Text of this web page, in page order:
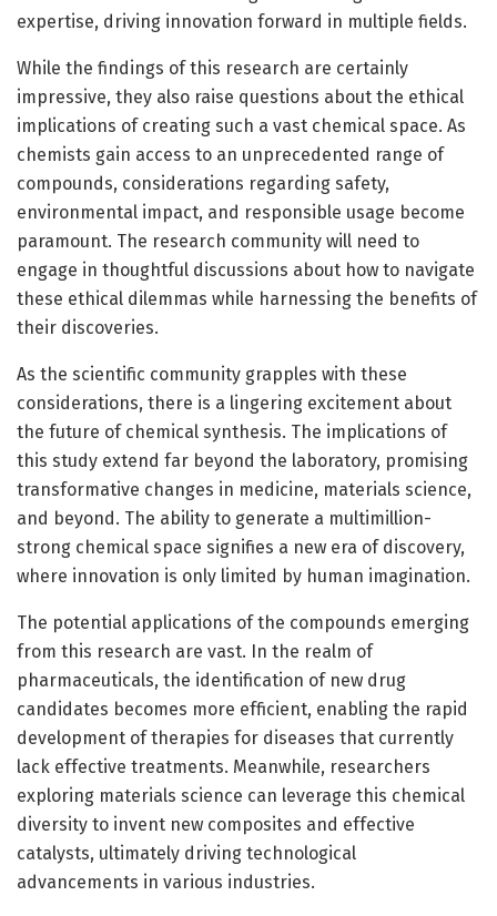
expertise, driving innovation forward in multiple fields.
While the findings of this research are certainly
impressive, they also raise questions about the ethical
implications of creating such a vast chemical space. As
chemists gain access to an unprecedented range of
compounds, considerations regarding safety,
environmental impact, and responsible usage become
paramount. The research community will need to
engage in thoughtful discussions about how to navigate
these ethical dilemmas while harnessing the benefits of
their discoveries.
As the scientific community grapples with these
considerations, there is a lingering excitement about
the future of chemical synthesis. The implications of
this study extend far beyond the laboratory, promising
transformative changes in medicine, materials science,
and beyond. The ability to generate a multimillion-
strong chemical space signifies a new era of discovery,
where innovation is only limited by human imagination.
The potential applications of the compounds emerging
from this research are vast. In the realm of
pharmaceuticals, the identification of new drug
candidates becomes more efficient, enabling the rapid
development of therapies for diseases that currently
lack effective treatments. Meanwhile, researchers
exploring materials science can leverage this chemical
diversity to invent new composites and effective
catalysts, ultimately driving technological
advancements in various industries.